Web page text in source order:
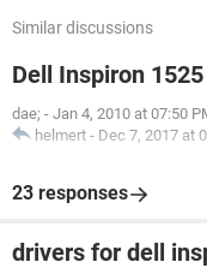
Similar discussions
Dell Inspiron
dae; - Jan 4, 2010 at 07:50
helmert - Dec 7, 2017 at
23 responses
drivers for dell